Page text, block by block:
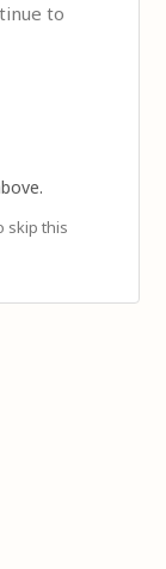
to
skip this